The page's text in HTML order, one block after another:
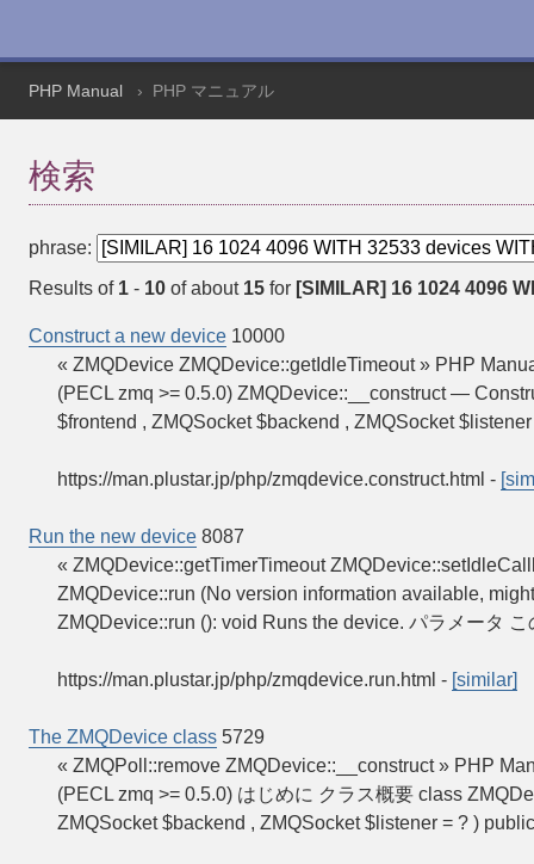
PHP Manual PHP マニュアル
検索
phrase:
Results of 1 - 10 of about 15 for [SIMILAR] 16 1024 4096
Construct a new device 10000
« ZMQDevice ZMQDevice::getIdleTimeout » PHP
(PECL zmq >= 0.5.0) ZMQDevice::__construct —
$frontend , ZMQSocket $backend , ZMQSocket
https://man.plustar.jp/php/zmqdevice.construct.html -
Run the new device 8087
« ZMQDevice::getTimerTimeout
ZMQDevice::run (No version information available,
ZMQDevice::run (): void Runs the device. パラメータ
https://man.plustar.jp/php/zmqdevice.run.html - [similar]
The ZMQDevice class 5729
« ZMQPoll::remove ZMQDevice::__construct » PHP
(PECL zmq >= 0.5.0) はじめに クラス概要 class
ZMQSocket $backend , ZMQSocket $listener = ? )